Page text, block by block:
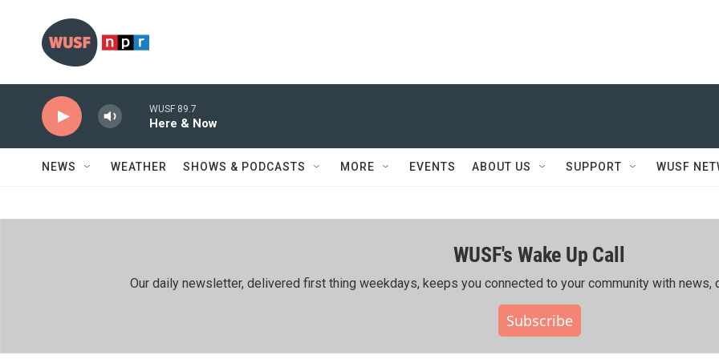
WUSF 89.7
Here & Now
NEWS WEATHER SHOWS & PODCASTS MORE EVENTS ABOUT US SUPPORT WUSF
WUSF's Wake Up Call
Our daily newsletter, delivered first thing weekdays, keeps you connected to your community with news,
Subscribe